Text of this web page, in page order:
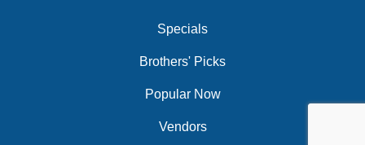
Specials
Brothers' Picks
Popular Now
Vendors